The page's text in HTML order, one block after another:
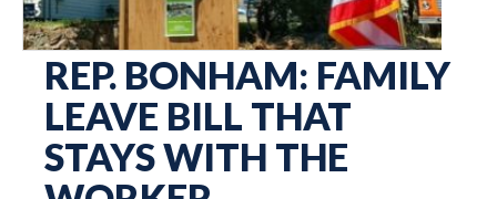
REP. BONHAM: FAMILY
LEAVE BILL THAT
STAYS WITH THE